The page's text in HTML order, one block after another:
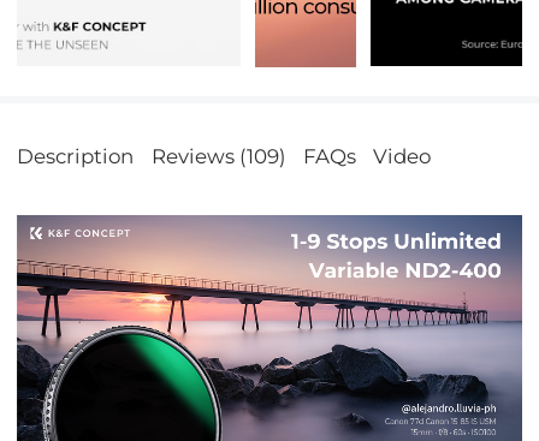
Description Reviews (109) FAQs Video